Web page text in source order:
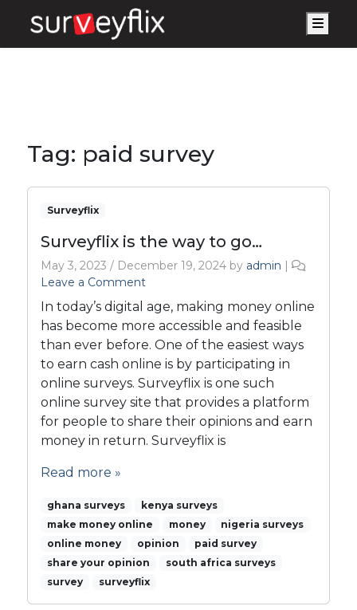
Tag: paid survey
Surveyflix
Surveyflix is the way to go…
May 3, 2023 / December 19, 2024 by admin |
Leave a Comment
In today’s digital age, making money online
has become more accessible and feasible
than ever before. One of the easiest ways
to earn cash online is by participating in
online surveys. Surveyflix is one such
online survey site that provides a platform
for people to share their opinions and earn
money in return. Surveyflix is
Read more »
ghana surveys
kenya surveys
make money online
money
nigeria surveys
online money
opinion
paid survey
share your opinion
south africa surveys
survey
surveyflix